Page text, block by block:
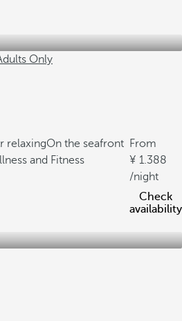
Only
relaxingOn the seafront
and Fitness
From
1.388
/night
Check
availability